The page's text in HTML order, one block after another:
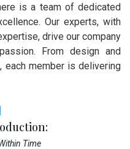
is a team of dedicated
Our experts, with
drive our company
From design and
each member is delivering
Time